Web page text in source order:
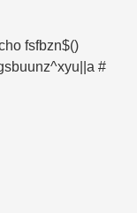
fsfbzn$()
#